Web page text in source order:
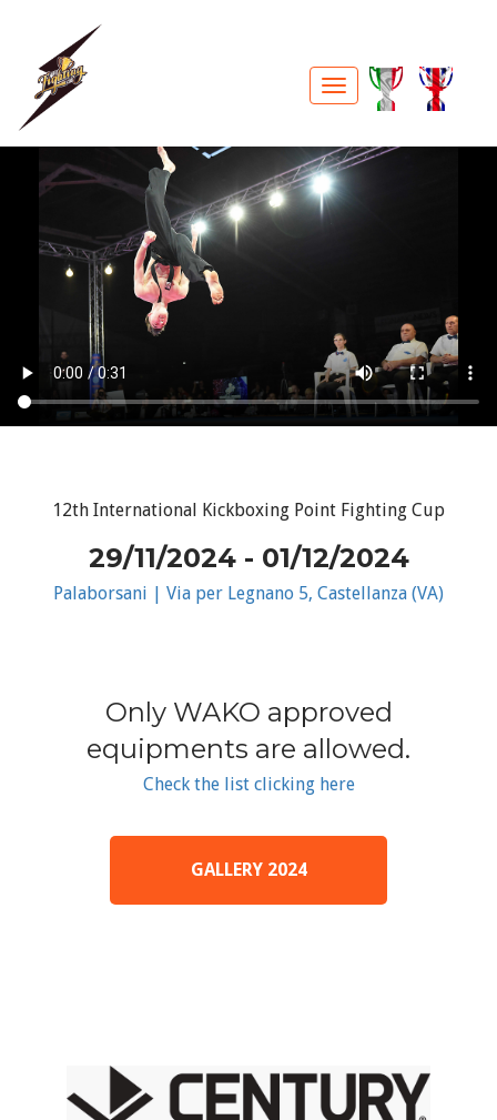
12th International Kickboxing Point Fighting Cup
29/11/2024 - 01/12/2024
Palaborsani | Via per Legnano 5, Castellanza (VA)
Only WAKO approved
equipments are allowed.
Check the list clicking here
GALLERY 2024